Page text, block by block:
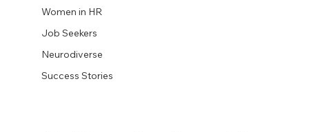
Women in HR
Job Seekers
Neurodiverse
Success Stories